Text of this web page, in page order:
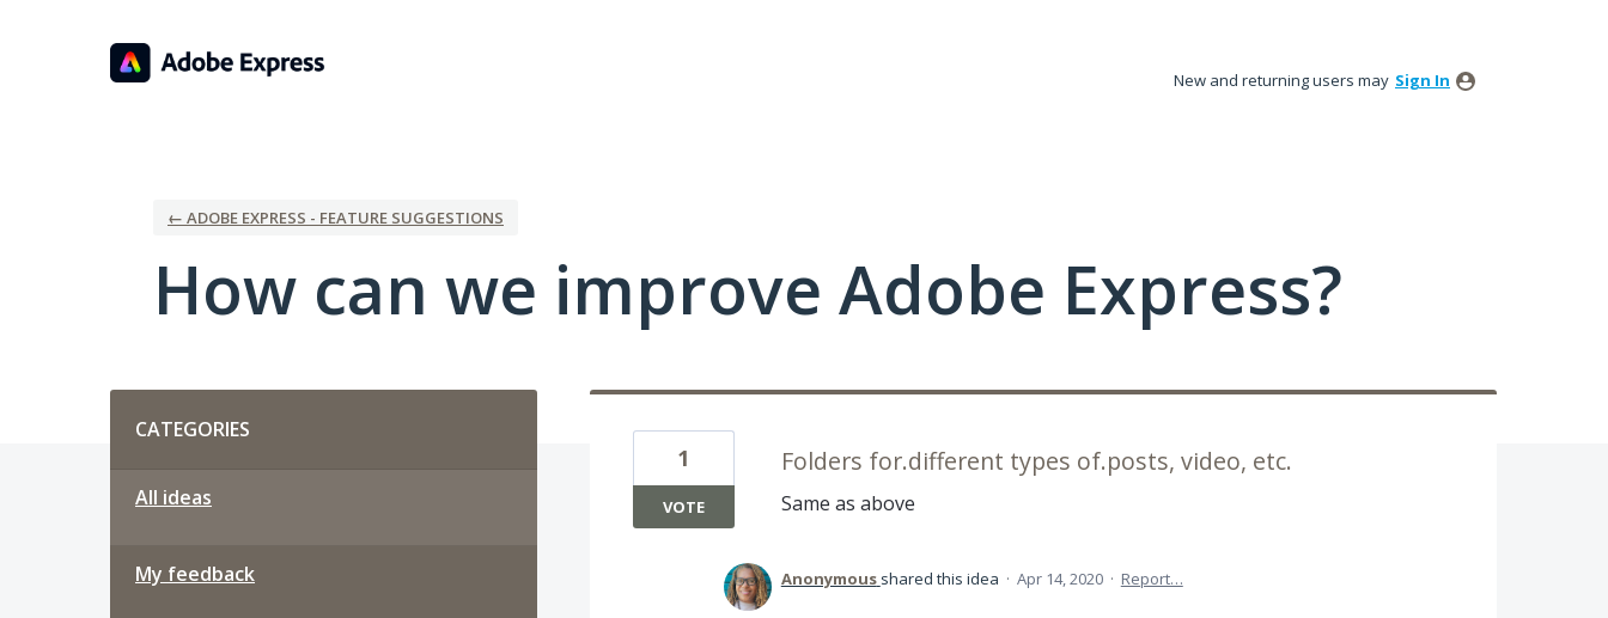
New and returning users may Sign In
← ADOBE EXPRESS - FEATURE SUGGESTIONS
How can we improve Adobe Express?
CATEGORIES
All ideas
My feedback
Folders for.different types of.posts, video, etc.
Same as above
1
VOTE
Anonymous shared this idea · Apr 14, 2020 · Report…